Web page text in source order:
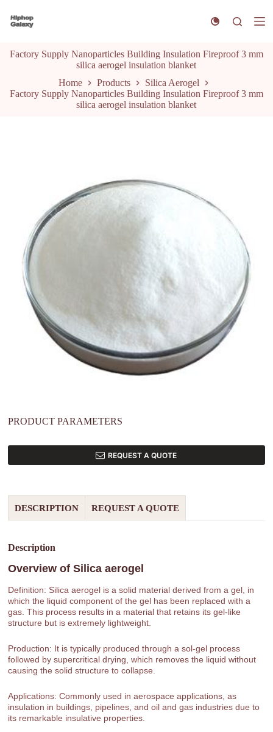
k
t
o
n
Factory Supply Nanoparticles Building Insulation Fireproof 3 mm
silica aerogel insulation blanket
Home
Products
Silica Aerogel
Factory Supply Nanoparticles Building Insulation Fireproof 3 mm
silica aerogel insulation blanket
PRODUCT PARAMETERS
REQUEST A QUOTE
DESCRIPTION REQUEST A QUOTE
Description
Overview ofSilica aerogel
Definition: Silica aerogel is a solid material derived from a gel, in
which the liquid component of the gel has been replaced with a
gas. This process results in a material that retains its gel-like
structure but is extremely lightweight.
Production: It is typically produced through a sol-gel process
followed by supercritical drying, which removes the liquid without
causing the solid structure to collapse.
Applications: Commonly used in aerospace applications, as
insulation in buildings, pipelines, and oil and gas industries due to
its remarkable insulative properties.